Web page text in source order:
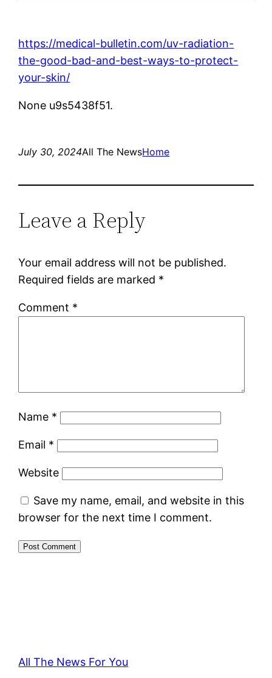
https://medical-bulletin.com/uv-radiation-
the-good-bad-and-best-ways-to-protect-
your-skin/
None u9s5438f51.
July 30, 2024All The NewsHome
Leave a Reply
Your email address will not be published.
Required fields are marked *
Comment *
Name *
Email *
Website
Save my name, email, and website in this
browser for the next time I comment.
All The News For You